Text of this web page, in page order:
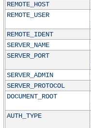
REMOTE_HOST
REMOTE_USER
REMOTE_IDENT
SERVER_NAME
SERVER_PORT
SERVER_ADMIN
SERVER_PROTOCOL
DOCUMENT_ROOT
AUTH_TYPE